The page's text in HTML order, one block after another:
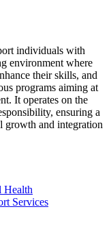
individuals with
environment where
their skills, and
programs aiming at
It operates on the
ensuring a
growth and integration
Health
Services